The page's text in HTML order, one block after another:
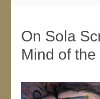
On Sola
Mind of